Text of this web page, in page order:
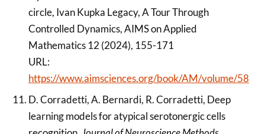
circle, Ivan Kupka Legacy, A Tour Through
Controlled Dynamics, AIMS on Applied
Mathematics 12 (2024), 155-171
URL:
https://www.aimsciences.org/book/AM/volume/58
D. Corradetti, A. Bernardi, R. Corradetti, Deep
learning models for atypical serotonergic cells